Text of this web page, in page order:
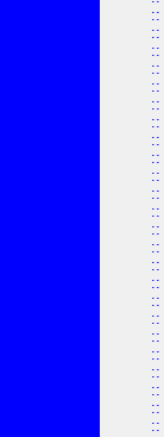
::
::
::
::
::
::
::
::
::
::
::
::
::
::
::
::
::
::
::
::
::
::
::
::